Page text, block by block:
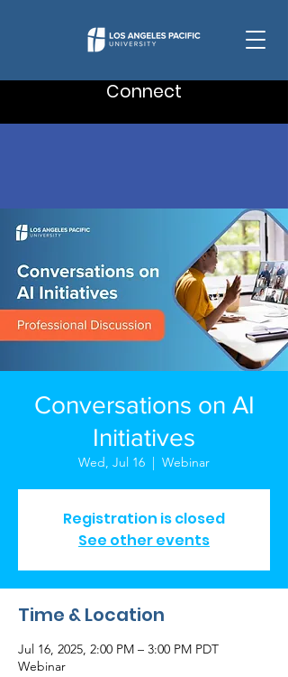
Connect
Conversations on AI
Initiatives
Wed, Jul 16
  |
Webinar
Registration is closed
See other events
Time & Location
Jul 16, 2025, 2:00 PM – 3:00 PM PDT
Webinar